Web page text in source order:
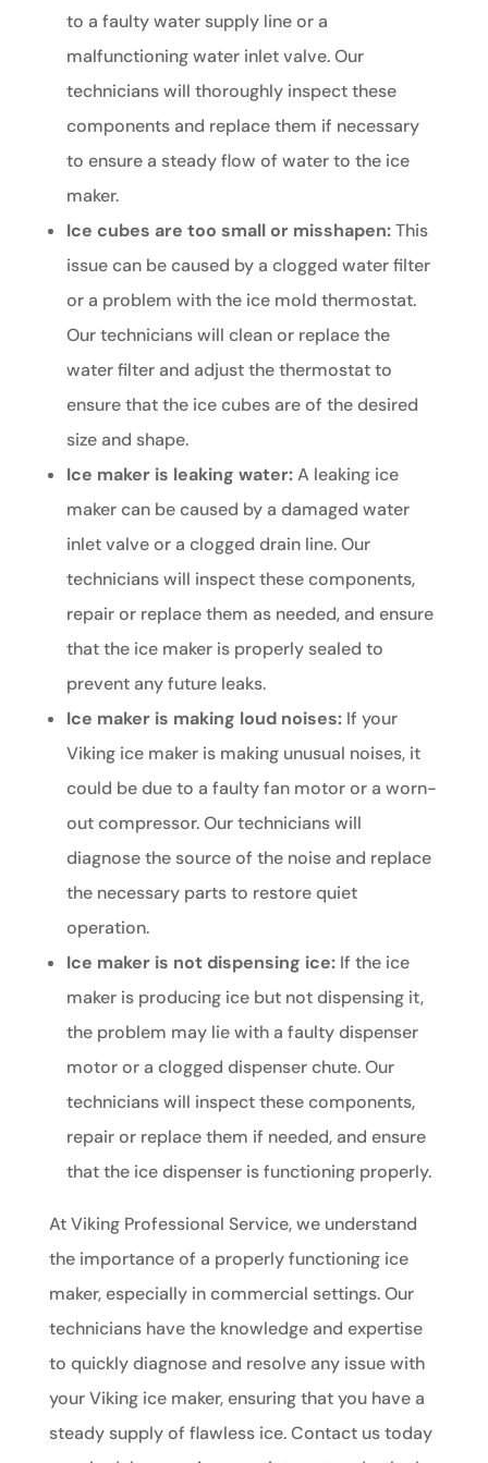
to a faulty water supply line or a
malfunctioning water inlet valve. Our
technicians will thoroughly inspect these
components and replace them if necessary
to ensure a steady flow of water to the ice
maker.
Ice cubes are too small or misshapen:This
issue can be caused by a clogged water filter
or a problem with the ice mold thermostat.
Our technicians will clean or replace the
water filter and adjust the thermostat to
ensure that the ice cubes are of the desired
size and shape.
Ice maker is leaking water:A leaking ice
maker can be caused by a damaged water
inlet valve or a clogged drain line. Our
technicians will inspect these components,
repair or replace them as needed, and ensure
that the ice maker is properly sealed to
prevent any future leaks.
Ice maker is making loud noises:If your
Viking ice maker is making unusual noises, it
could be due to a faulty fan motor or a worn-
out compressor. Our technicians will
diagnose the source of the noise and replace
the necessary parts to restore quiet
operation.
Ice maker is not dispensing ice:If the ice
maker is producing ice but not dispensing it,
the problem may lie with a faulty dispenser
motor or a clogged dispenser chute. Our
technicians will inspect these components,
repair or replace them if needed, and ensure
that the ice dispenser is functioning properly.
At Viking Professional Service, we understand
the importance of a properly functioning ice
maker, especially in commercial settings. Our
technicians have the knowledge and expertise
to quickly diagnose and resolve any issue with
your Viking ice maker, ensuring that you have a
steady supply of flawless ice. Contact us today